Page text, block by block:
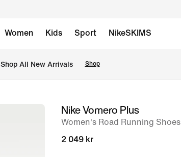
Women Kids Sport NikeSKIMS
Shop All New Arrivals Shop
imageNike Vomero Plus
Women's Road Running Shoes
2 049 kr